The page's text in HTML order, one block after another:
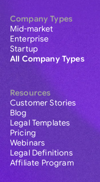
Company Types
Mid-market
Enterprise
Startup
All Company Types
Resources
Customer Stories
Blog
Legal Templates
Pricing
Webinars
Legal Definitions
Affiliate Program